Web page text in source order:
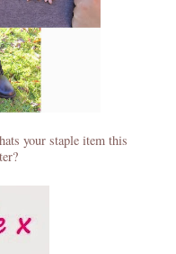
your staple item this